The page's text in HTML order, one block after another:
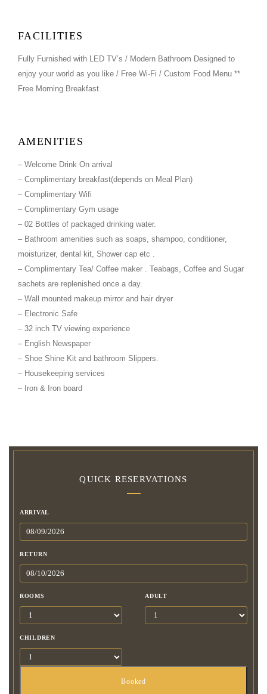
FACILITIES
Fully Furnished with LED TV’s / Modern Bathroom Designed to
enjoy your world as you like / Free Wi-Fi / Custom Food Menu **
Free Morning Breakfast.
AMENITIES
– Welcome Drink On arrival
– Complimentary breakfast(depends on Meal Plan)
– Complimentary Wifi
– Complimentary Gym usage
– 02 Bottles of packaged drinking water.
– Bathroom amenities such as soaps, shampoo, conditioner,
moisturizer, dental kit, Shower cap etc .
– Complimentary Tea/ Coffee maker . Teabags, Coffee and Sugar
sachets are replenished once a day.
– Wall mounted makeup mirror and hair dryer
– Electronic Safe
– 32 inch TV viewing experience
– English Newspaper
– Shoe Shine Kit and bathroom Slippers.
– Housekeeping services
– Iron & Iron board
QUICK RESERVATIONS
ARRIVAL
RETURN
ROOMS ADULT
CHILDREN
Booked